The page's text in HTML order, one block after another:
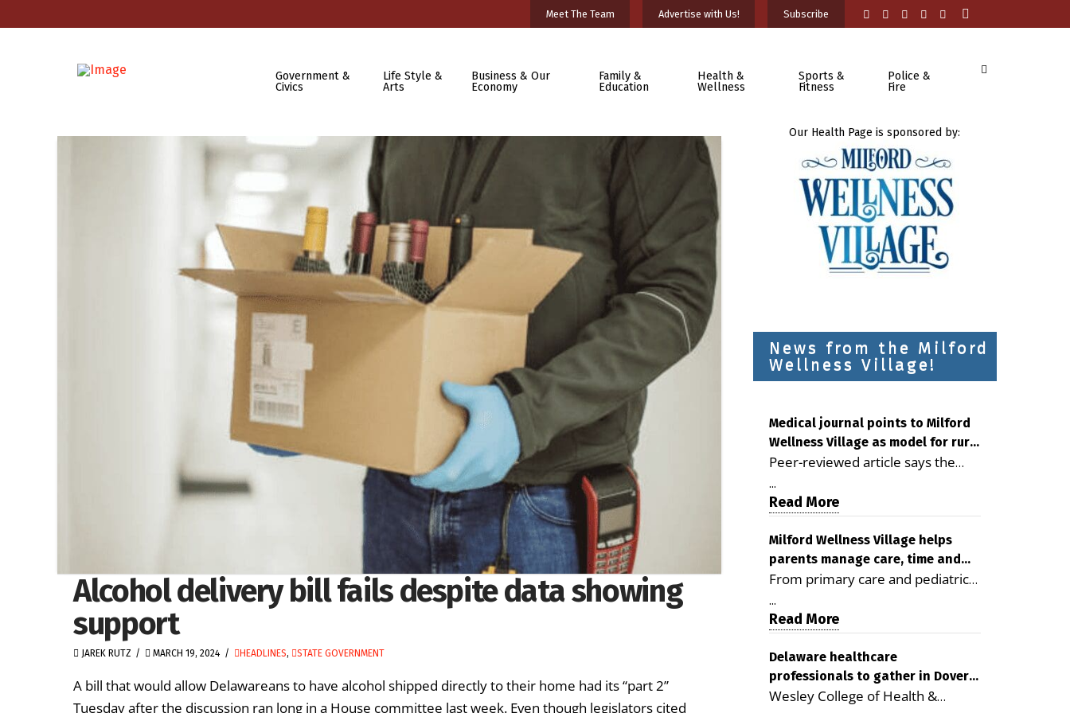
Meet The Team Advertise with Us! Subscribe
Government &
Civics
Life Style &
Arts
Business & Our
Economy
Family &
Education
Health &
Wellness
Sports &
Fitness
Police &
Fire
Alcohol delivery bill fails despite data showing
support
JAREK RUTZ MARCH 19, 2024 HEADLINES, STATE GOVERNMENT
A bill that would allow Delawareans to have alcohol shipped directly to their home had its “part 2”
Tuesday after the discussion ran long in a House committee last week. Even though legislators cited
Our Health Page is sponsored by:
News from the Milford
Wellness Village!
Medical journal points to Milford
Wellness Village as model for rural
health care
Peer-reviewed article says the
Milford campus is improving
access, supporting seniors and
demonstrating the potential to
reduce health care costs By
George D. Rotsch, Editor of
Milford LIVE MILFORD — A new
article in the peer-reviewed
Delaware Journal of Public Health
as a promising model for
delivering coordinated health care
and social services in rural
...
Read More
Milford Wellness Village helps
parents manage care, time and
family life
From primary care and pediatrics
to childcare, therapy,
transportation and pharmacy
services, the Milford campus can
help families save time, reduce
stress and receive more
coordinated care. By George
...
Read More
Delaware healthcare
professionals to gather in Dover
for geriatric care symposium
Wesley College of Health &